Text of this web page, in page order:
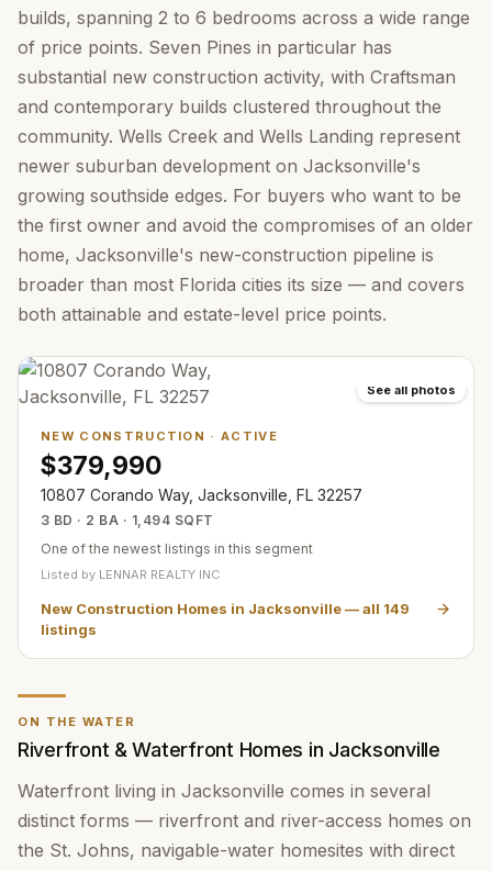
builds, spanning 2 to 6 bedrooms across a wide range
of price points. Seven Pines in particular has
substantial new construction activity, with Craftsman
and contemporary builds clustered throughout the
community. Wells Creek and Wells Landing represent
newer suburban development on Jacksonville's
growing southside edges. For buyers who want to be
the first owner and avoid the compromises of an older
home, Jacksonville's new-construction pipeline is
broader than most Florida cities its size — and covers
both attainable and estate-level price points.
See all photos
NEW CONSTRUCTION ·ACTIVE
$379,990
10807 Corando Way, Jacksonville, FL 32257
3 BD · 2 BA · 1,494 SQFT
One of the newest listings in this segment
Listed by LENNAR REALTY INC
New Construction Homes in Jacksonville— all 149
listings
ON THE WATER
Riverfront & Waterfront Homes in Jacksonville
Waterfront living in Jacksonville comes in several
distinct forms — riverfront and river-access homes on
the St. Johns, navigable-water homesites with direct